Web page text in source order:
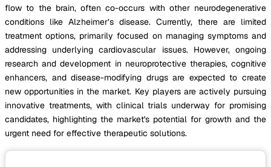
flow to the brain, often co-occurs with other neurodegenerative
conditions like Alzheimer’s disease. Currently, there are limited
treatment options, primarily focused on managing symptoms and
addressing underlying cardiovascular issues. However, ongoing
research and development in neuroprotective therapies, cognitive
enhancers, and disease-modifying drugs are expected to create
new opportunities in the market. Key players are actively pursuing
innovative treatments, with clinical trials underway for promising
candidates, highlighting the market's potential for growth and the
urgent need for effective therapeutic solutions.